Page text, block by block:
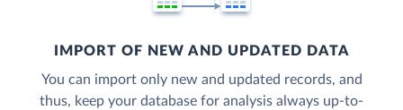
IMPORT OF NEW AND UPDATED DATA
You can import only new and updated records, and
thus, keep your database for analysis always up-to-